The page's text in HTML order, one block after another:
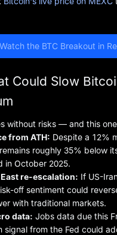
Watch the BTC Breakout in
Could Slow
without risks — and this
from ATH: Despite a 12%
roughly 35% below
in October 2025.
re-escalation: If US-
off sentiment could
with traditional markets.
data: Jobs data due this
signal from the Fed could